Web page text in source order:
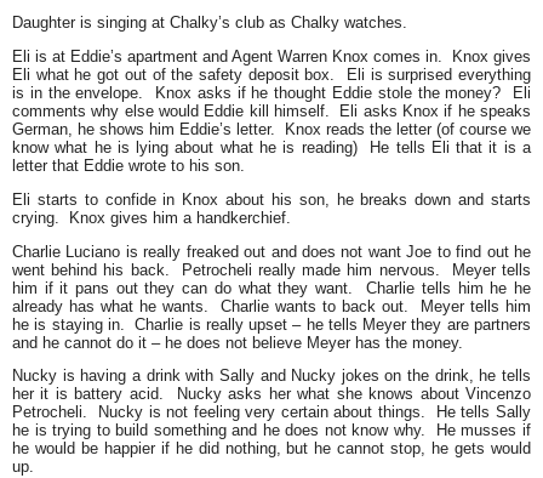
Daughter is singing at Chalky’s club as Chalky watches.
Eli is at Eddie’s apartment and Agent Warren Knox comes in. Knox gives
Eli what he got out of the safety deposit box. Eli is surprised everything
is in the envelope. Knox asks if he thought Eddie stole the money? Eli
comments why else would Eddie kill himself. Eli asks Knox if he speaks
German, he shows him Eddie’s letter. Knox reads the letter (of course we
know what he is lying about what he is reading) He tells Eli that it is a
letter that Eddie wrote to his son.
Eli starts to confide in Knox about his son, he breaks down and starts
crying. Knox gives him a handkerchief.
Charlie Luciano is really freaked out and does not want Joe to find out he
went behind his back. Petrocheli really made him nervous. Meyer tells
him if it pans out they can do what they want. Charlie tells him he he
already has what he wants. Charlie wants to back out. Meyer tells him
he is staying in. Charlie is really upset – he tells Meyer they are partners
and he cannot do it – he does not believe Meyer has the money.
Nucky is having a drink with Sally and Nucky jokes on the drink, he tells
her it is battery acid. Nucky asks her what she knows about Vincenzo
Petrocheli. Nucky is not feeling very certain about things. He tells Sally
he is trying to build something and he does not know why. He musses if
he would be happier if he did nothing, but he cannot stop, he gets would
up.